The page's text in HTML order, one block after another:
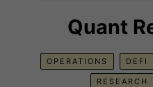
Quant
OPERATIONS DEFI
RESEARCH